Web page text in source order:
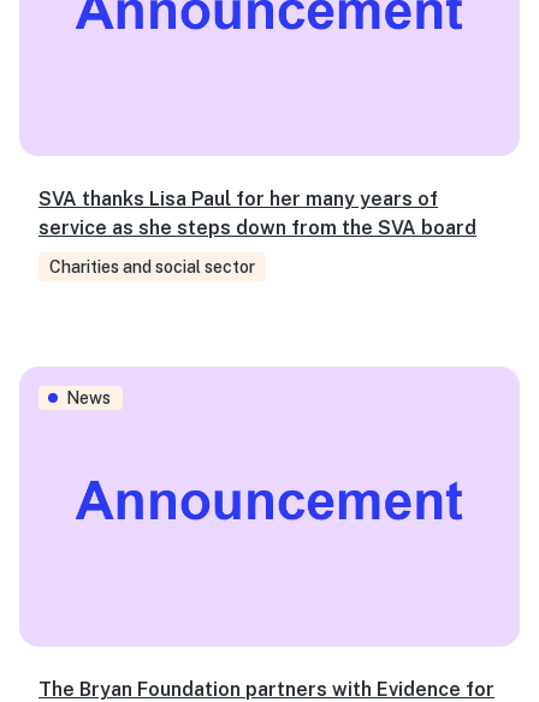
SVA thanks Lisa Paul for her many years of
service as she steps down from the SVA board
Charities and social sector
The Bryan Foundation partners with Evidence for
News
The Bryan Foundation partners with Evidence for